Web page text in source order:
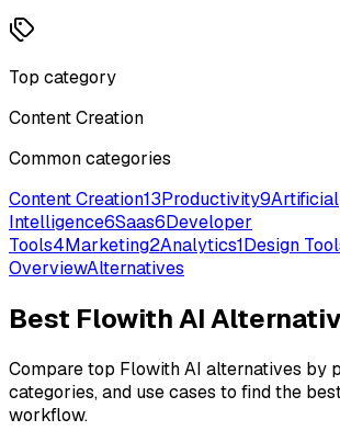
Top category
Content Creation
Common categories
Content Creation13Productivity9Artificial
Intelligence6Saas6Developer
Tools4Marketing2Analytics1Design
OverviewAlternatives
Best Flowith AI
Compare top Flowith AI alternatives by
categories, and use cases to find the
workflow.